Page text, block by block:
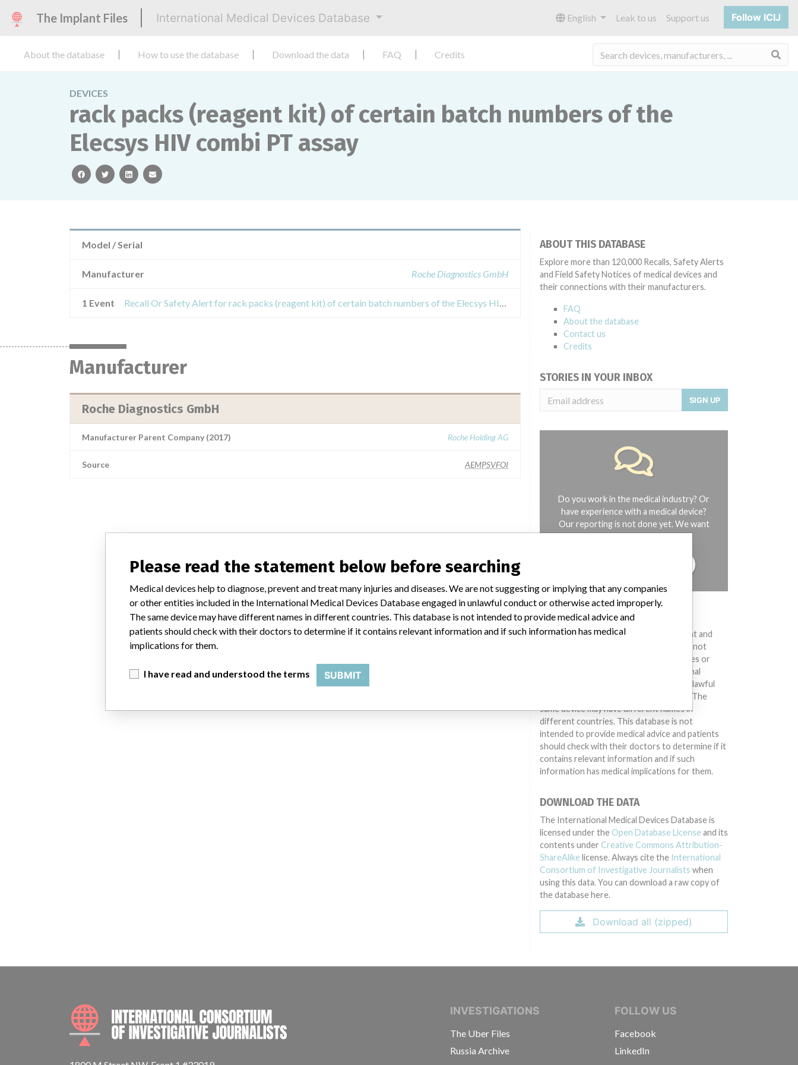
The Implant Files International Medical Devices Database English Leak to us Support us Follow ICIJ
About the database How to use the database Download the data FAQ Credits
DEVICES
rack packs (reagent kit) of certain batch numbers of the
Elecsys HIV combi PT assay
facebooktwitterlinkedinemail
Model / Serial
Manufacturer Roche Diagnostics GmbH
1 Event Recall Or Safety Alert for rack packs (reagent kit) of certain batch numbers of the Elecsys HIV combi PT assay
Manufacturer
Roche Diagnostics GmbH
Manufacturer Parent Company (2017) Roche Holding AG
Source AEMPSVFOI
ABOUT THIS DATABASE
Explore more than 120,000 Recalls, Safety Alerts
and Field Safety Notices of medical devices and
their connections with their manufacturers.
FAQ
About the database
Contact us
Credits
STORIES IN YOUR INBOX
SIGN UP
Do you work in the medical industry? Or
have experience with a medical device?
Our reporting is not done yet. We want
to hear from you.
DISCLAIMER
Medical devices help to diagnose, prevent and
treat many injuries and diseases. We are not
suggesting or implying that any companies or
other entities included in the International
Medical Devices Database engaged in unlawful
conduct or otherwise acted improperly. The
same device may have different names in
different countries. This database is not
intended to provide medical advice and patients
should check with their doctors to determine if it
contains relevant information and if such
information has medical implications for them.
DOWNLOAD THE DATA
The International Medical Devices Database is
licensed under the Open Database License and its
contents under Creative Commons Attribution-
ShareAlike license. Always cite the International
Consortium of Investigative Journalists when
using this data. You can download a raw copy of
the database here.
Download all (zipped)
INTERNATIONAL CONSORTIUM OF INVESTIGATIVE JOURNALISTS
INVESTIGATIONS
The Uber Files
Russia Archive
FOLLOW US
Facebook
LinkedIn
Please read the statement below before searching
Medical devices help to diagnose, prevent and treat many injuries and diseases. We are not suggesting or implying that any companies
or other entities included in the International Medical Devices Database engaged in unlawful conduct or otherwise acted improperly.
The same device may have different names in different countries. This database is not intended to provide medical advice and
patients should check with their doctors to determine if it contains relevant information and if such information has medical
implications for them.
I have read and understood the terms SUBMIT